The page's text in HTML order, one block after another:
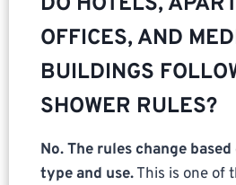
OFFICES, AND
BUILDINGS
SHOWER RULES?
No. The rules change
type and use.This is one of